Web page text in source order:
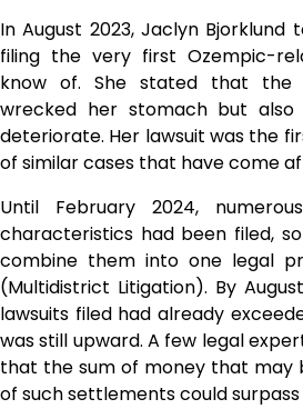
In August 2023, Jaclyn
filing the very first Ozempic-
know of. She stated that the
wrecked her stomach but
deteriorate. Her lawsuit was the
of similar cases that have come
Until February 2024,
characteristics had been filed,
combine them into one legal
(Multidistrict Litigation). By
lawsuits filed had already
was still upward. A few legal
that the sum of money that may
of such settlements could surpass